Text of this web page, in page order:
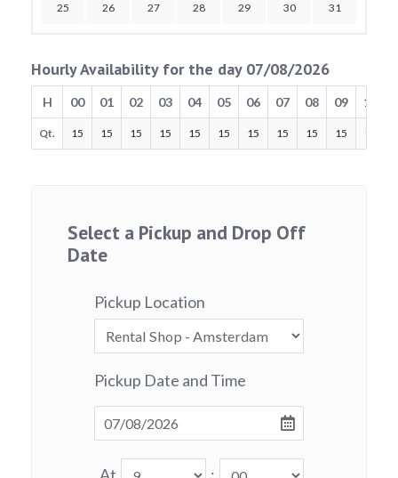
25 26 27 28 29 30 31
Hourly Availability for the day 07/08/2026
H 00 01 02 03 04 05 06 07 08 09 10
Qt. 15 15 15 15 15 15 15 15 15 15 15
Select a Pickup and Drop Off
Date
Pickup Location
Pickup Date and Time